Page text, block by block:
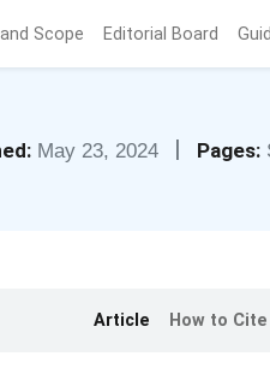
Scope Editorial Board
May 23, 2024 | Pages:
Article How to Cite